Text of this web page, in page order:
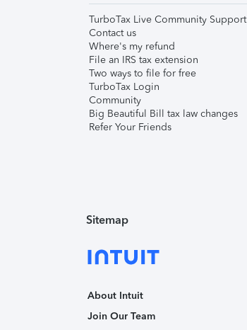
TurboTax Live Community Support
Contact us
Where's my refund
File an IRS tax extension
Two ways to file for free
TurboTax Login
Community
Big Beautiful Bill tax law changes
Refer Your Friends
Sitemap
About Intuit
Join Our Team